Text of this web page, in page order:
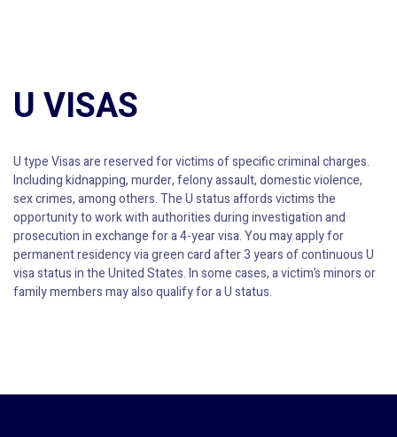
U VISAS
U type Visas are reserved for victims of specific criminal charges.
Including kidnapping, murder, felony assault, domestic violence,
sex crimes, among others. The U status affords victims the
opportunity to work with authorities during investigation and
prosecution in exchange for a 4-year visa. You may apply for
permanent residency via green card after 3 years of continuous U
visa status in the United States. In some cases, a victim’s minors or
family members may also qualify for a U status.